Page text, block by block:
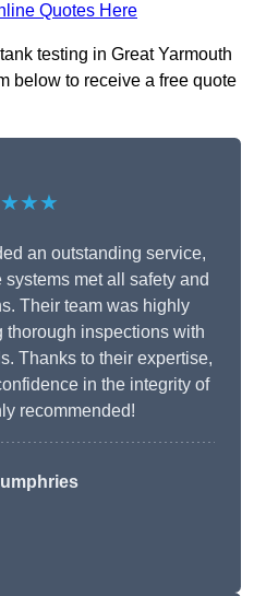
Quotes Here
testing in Great Yarmouth
below to receive a free quote
an outstanding service,
met all safety and
Their team was highly
thorough inspections with
Thanks to their expertise,
in the integrity of
recommended!